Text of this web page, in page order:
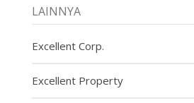
LAINNYA
Excellent Corp.
Excellent Property